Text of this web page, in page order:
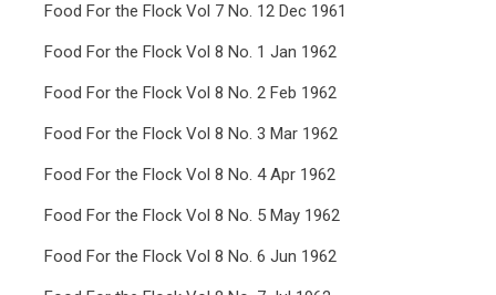
Food For the Flock Vol 7 No. 12 Dec 1961
Food For the Flock Vol 8 No. 1 Jan 1962
Food For the Flock Vol 8 No. 2 Feb 1962
Food For the Flock Vol 8 No. 3 Mar 1962
Food For the Flock Vol 8 No. 4 Apr 1962
Food For the Flock Vol 8 No. 5 May 1962
Food For the Flock Vol 8 No. 6 Jun 1962